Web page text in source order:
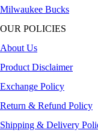
Milwaukee Bucks
OUR POLICIES
About Us
Product Disclaimer
Exchange Policy
Return & Refund Policy
Shipping & Delivery